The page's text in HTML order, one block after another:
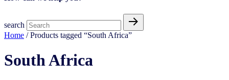
search
Home / Products tagged “South Africa”
South Africa